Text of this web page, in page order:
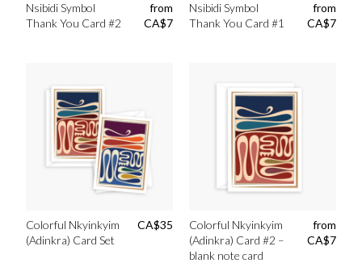
Nsibidi Symbol
Thank You Card #2
from
CA$7
Nsibidi Symbol
Thank You Card #1
from
CA$7
Colorful Nkyinkyim
(Adinkra) Card Set
CA$35
Colorful Nkyinkyim
(Adinkra) Card #2 –
blank note card
from
CA$7